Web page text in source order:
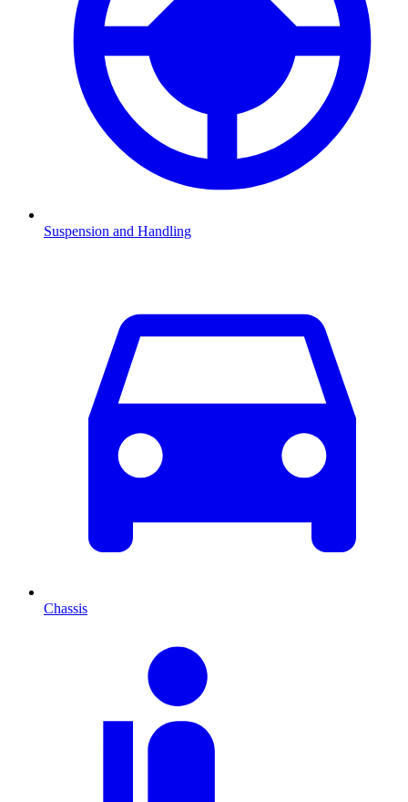
Suspension and Handling
Chassis